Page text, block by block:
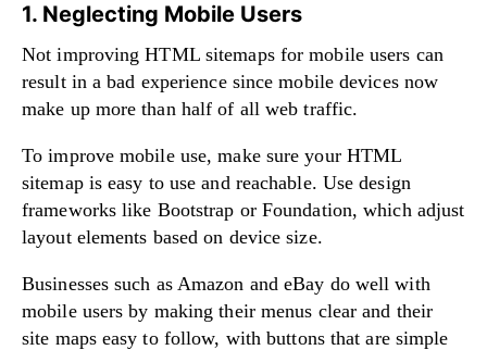
1. Neglecting Mobile Users
Not improving HTML sitemaps for mobile users can
result in a bad experience since mobile devices now
make up more than half of all web traffic.
To improve mobile use, make sure your HTML
sitemap is easy to use and reachable. Use design
frameworks like Bootstrap or Foundation, which adjust
layout elements based on device size.
Businesses such as Amazon and eBay do well with
mobile users by making their menus clear and their
site maps easy to follow, with buttons that are simple